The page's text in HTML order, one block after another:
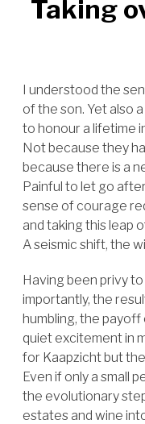
Taking
I understood the
of the son. Yet also
to honour a lifetime
Not because they
because there is a
Painful to let go
sense of courage
and taking this leap
A seismic shift, the
Having been privy
importantly, the
humbling, the
quiet excitement in
for Kaapzicht but
Even if only a small
the evolutionary
estates and wine